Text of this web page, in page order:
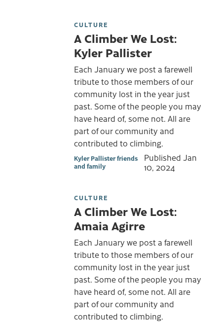
CULTURE
A Climber We Lost:
Kyler Pallister
Each January we post a farewell
tribute to those members of our
community lost in the year just
past. Some of the people you may
have heard of, some not. All are
part of our community and
contributed to climbing.
Kyler Pallister friends
and family
Published Jan
10, 2024
CULTURE
A Climber We Lost:
Amaia Agirre
Each January we post a farewell
tribute to those members of our
community lost in the year just
past. Some of the people you may
have heard of, some not. All are
part of our community and
contributed to climbing.